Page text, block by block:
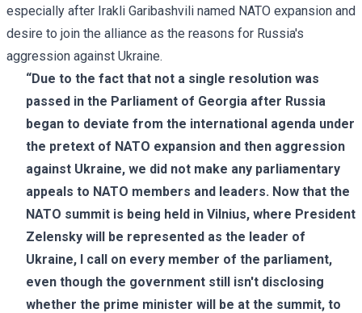
especially after Irakli Garibashvili named NATO expansion and
desire to join the alliance as the reasons for Russia's
aggression against Ukraine.
“Due to the fact that not a single resolution was
passed in the Parliament of Georgia after Russia
began to deviate from the international agenda under
the pretext of NATO expansion and then aggression
against Ukraine, we did not make any parliamentary
appeals to NATO members and leaders. Now that the
NATO summit is being held in Vilnius, where President
Zelensky will be represented as the leader of
Ukraine, I call on every member of the parliament,
even though the government still isn't disclosing
whether the prime minister will be at the summit, to